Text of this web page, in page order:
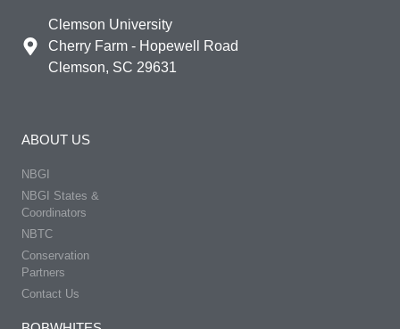
Clemson University
Cherry Farm - Hopewell Road
Clemson, SC 29631
ABOUT US
NBGI
NBGI States &
Coordinators
NBTC
Conservation
Partners
Contact Us